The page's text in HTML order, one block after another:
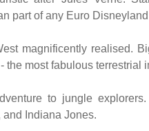
part of any Euro
magnificently realised.
the most fabulous terrestrial
to jungle
Indiana Jones.